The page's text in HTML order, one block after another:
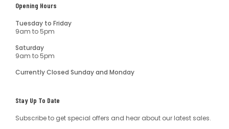
Opening Hours
Tuesday to Friday
9am to 5pm
Saturday
9am to 5pm
Currently Closed Sunday and Monday
Stay Up To Date
Subscribe to get special offers and hear about our latest sales.